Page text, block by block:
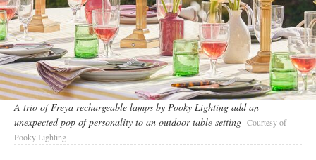
A trio of Freya rechargeable lamps by Pooky Lighting add an
unexpected pop of personality to an outdoor table setting Courtesy of
Pooky Lighting